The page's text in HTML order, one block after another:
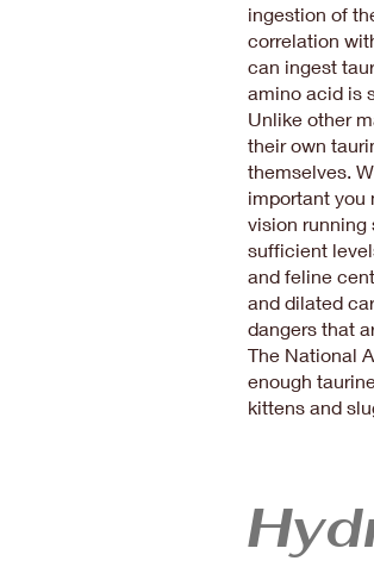
ingestion of
correlation
can ingest
amino acid is
Unlike other
their own
themselves.
important you
vision running
sufficient
and feline
and dilated
dangers that
The National
enough
kittens and